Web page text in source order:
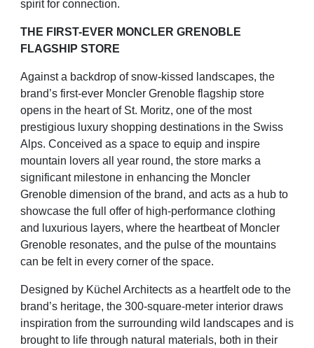
spirit for connection.
THE FIRST-EVER MONCLER GRENOBLE
FLAGSHIP STORE
Against a backdrop of snow-kissed landscapes, the
brand’s first-ever Moncler Grenoble flagship store
opens in the heart of St. Moritz, one of the most
prestigious luxury shopping destinations in the Swiss
Alps. Conceived as a space to equip and inspire
mountain lovers all year round, the store marks a
significant milestone in enhancing the Moncler
Grenoble dimension of the brand, and acts as a hub to
showcase the full offer of high-performance clothing
and luxurious layers, where the heartbeat of Moncler
Grenoble resonates, and the pulse of the mountains
can be felt in every corner of the space.
Designed by Küchel Architects as a heartfelt ode to the
brand’s heritage, the 300-square-meter interior draws
inspiration from the surrounding wild landscapes and is
brought to life through natural materials, both in their